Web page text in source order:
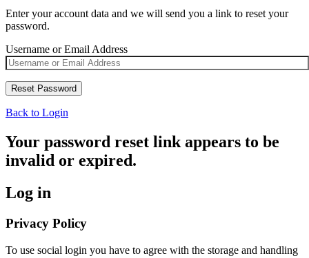
Enter your account data and we will send you a link to reset your
password.
Username or Email Address
Back to Login
Your password reset link appears to be
invalid or expired.
Log in
Privacy Policy
To use social login you have to agree with the storage and handling